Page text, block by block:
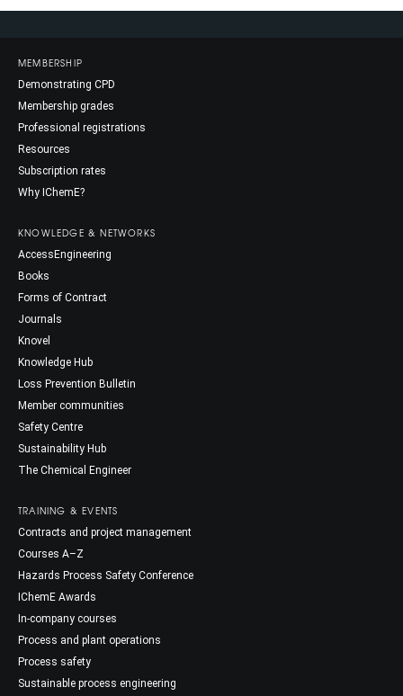
MEMBERSHIP
Demonstrating CPD
Membership grades
Professional registrations
Resources
Subscription rates
Why IChemE?
KNOWLEDGE & NETWORKS
AccessEngineering
Books
Forms of Contract
Journals
Knovel
Knowledge Hub
Loss Prevention Bulletin
Member communities
Safety Centre
Sustainability Hub
The Chemical Engineer
TRAINING & EVENTS
Contracts and project management
Courses A–Z
Hazards Process Safety Conference
IChemE Awards
In-company courses
Process and plant operations
Process safety
Sustainable process engineering